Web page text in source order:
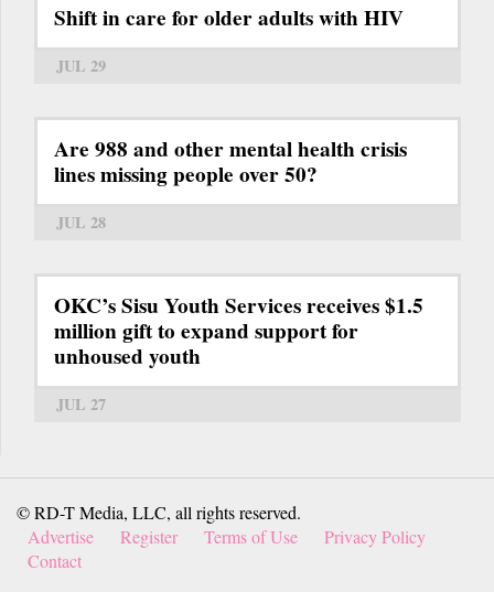
Shift in care for older adults with HIV
JUL 29
Are 988 and other mental health crisis
lines missing people over 50?
JUL 28
OKC’s Sisu Youth Services receives $1.5
million gift to expand support for
unhoused youth
JUL 27
© RD-T Media, LLC, all rights reserved.
Advertise
Register Terms of Use
Privacy Policy
Contact